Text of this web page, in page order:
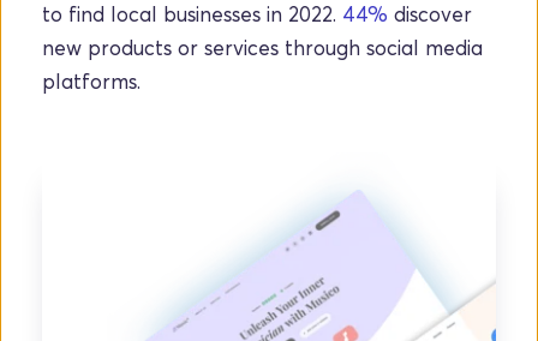
to find local businesses in 2022. 44% discover
new products or services through social media
platforms.